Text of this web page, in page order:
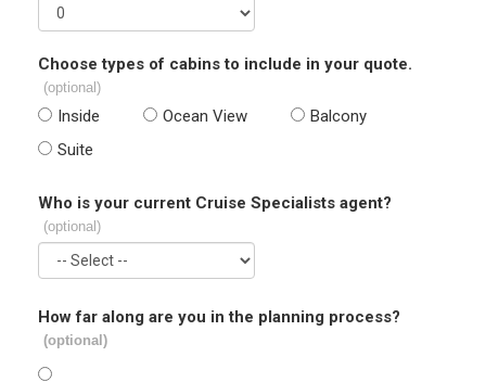
Choose types of cabins to include in your quote.
(optional)
Inside Ocean View
Balcony
Suite
Who is your current Cruise Specialists agent?
(optional)
How far along are you in the planning process?
(optional)